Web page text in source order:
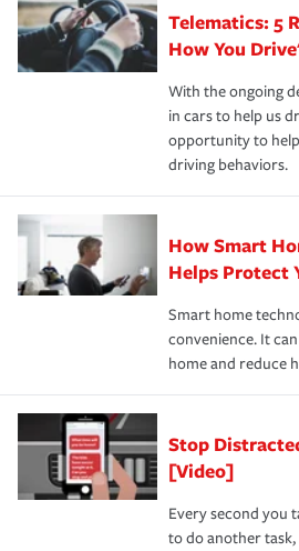
process after any incident as
possible. We’re here to support
families on the road to repair and
the way — with fast, efficient
insurance specialists available 24
protection you prefer.Telematics: 5
How You
With the ongoing
in cars to help us
opportunity to
driving behaviors.
How Smart
Helps Protect
Smart home
convenience. It
home and reduce
Stop
[Video]
Every second you
to do another task,